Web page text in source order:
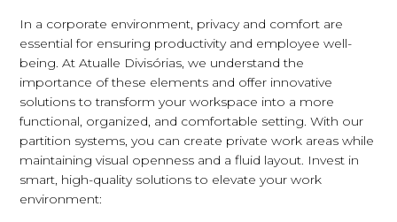
In a corporate environment, privacy and comfort are
essential for ensuring productivity and employee well-
being. At Atualle Divisórias, we understand the
importance of these elements and offer innovative
solutions to transform your workspace into a more
functional, organized, and comfortable setting. With our
partition systems, you can create private work areas while
maintaining visual openness and a fluid layout. Invest in
smart, high-quality solutions to elevate your work
environment: